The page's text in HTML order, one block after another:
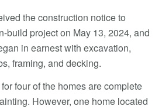
the construction notice to
build project on May 13, 2024, and
in earnest with excavation,
framing, and decking.
four of the homes are complete
However, one home located